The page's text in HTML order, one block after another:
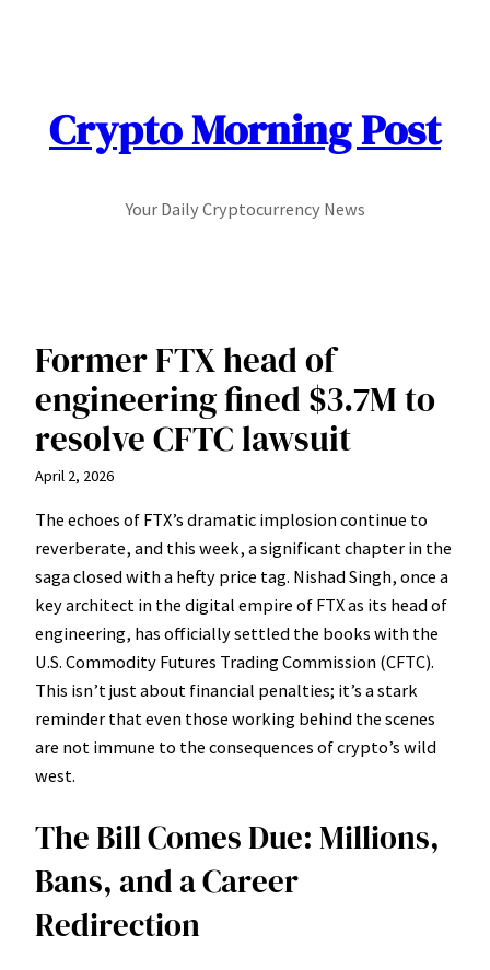
Crypto Morning Post
Your Daily Cryptocurrency News
Former FTX head of
engineering fined $3.7M to
resolve CFTC lawsuit
April 2, 2026
The echoes of FTX’s dramatic implosion continue to
reverberate, and this week, a significant chapter in the
saga closed with a hefty price tag. Nishad Singh, once a
key architect in the digital empire of FTX as its head of
engineering, has officially settled the books with the
U.S. Commodity Futures Trading Commission (CFTC).
This isn’t just about financial penalties; it’s a stark
reminder that even those working behind the scenes
are not immune to the consequences of crypto’s wild
west.
The Bill Comes Due: Millions,
Bans, and a Career
Redirection